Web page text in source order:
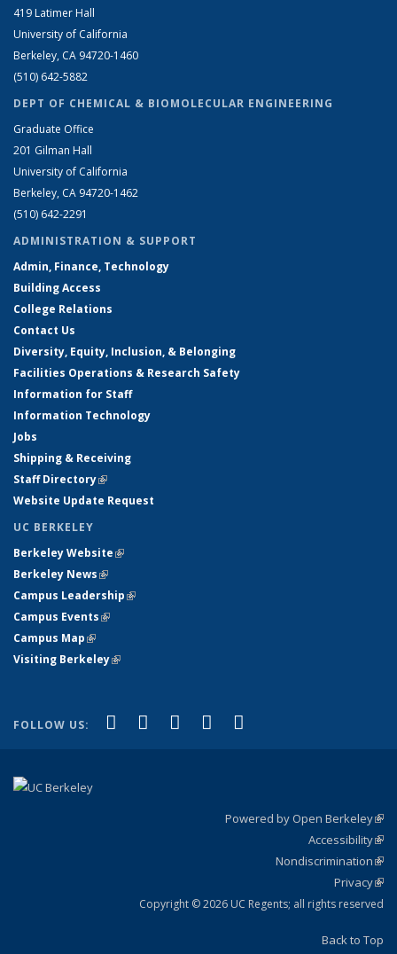
419 Latimer Hall
University of California
Berkeley, CA 94720-1460
(510) 642-5882
DEPT OF CHEMICAL & BIOMOLECULAR ENGINEERING
Graduate Office
201 Gilman Hall
University of California
Berkeley, CA 94720-1462
(510) 642-2291
ADMINISTRATION & SUPPORT
Admin, Finance, Technology
Building Access
College Relations
Contact Us
Diversity, Equity, Inclusion, & Belonging
Facilities Operations & Research Safety
Information for Staff
Information Technology
Jobs
Shipping & Receiving
Staff Directory(link is external)
Website Update Request
UC BERKELEY
Berkeley Website(link is external)
Berkeley News(link is external)
Campus Leadership(link is external)
Campus Events(link is external)
Campus Map(link is external)
Visiting Berkeley(link is external)
FOLLOW US: Facebook
(link is external)
X (formerly Twitter)
(link is external)
LinkedIn
(link is external)
YouTube
(link is external)
Powered by Open Berkeley
Accessibility
Nondiscrimination
Privacy
Copyright © 2026 UC Regents; all rights reserved
Back to Top